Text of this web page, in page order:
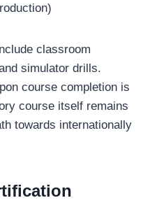
classroom
simulator drills.
course completion is
course itself remains
towards internationally